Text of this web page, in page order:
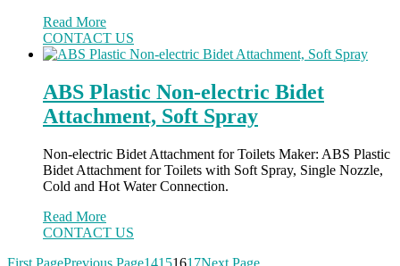
Read More
CONTACT US
ABS Plastic Non-electric Bidet
Attachment, Soft Spray
Non-electric Bidet Attachment for Toilets Maker: ABS Plastic
Bidet Attachment for Toilets with Soft Spray, Single Nozzle,
Cold and Hot Water Connection.
Read More
CONTACT US
First PagePrevious Page14151617Next Page